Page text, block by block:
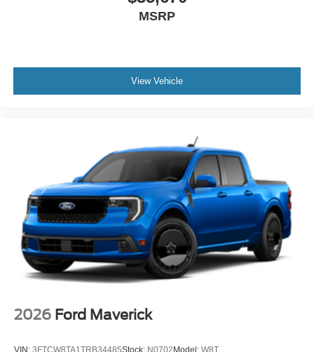
MSRP
View Vehicle
2026 Ford Maverick
VIN: 3FTCW8TA1TRB34485Stock: N0702Model: W8T